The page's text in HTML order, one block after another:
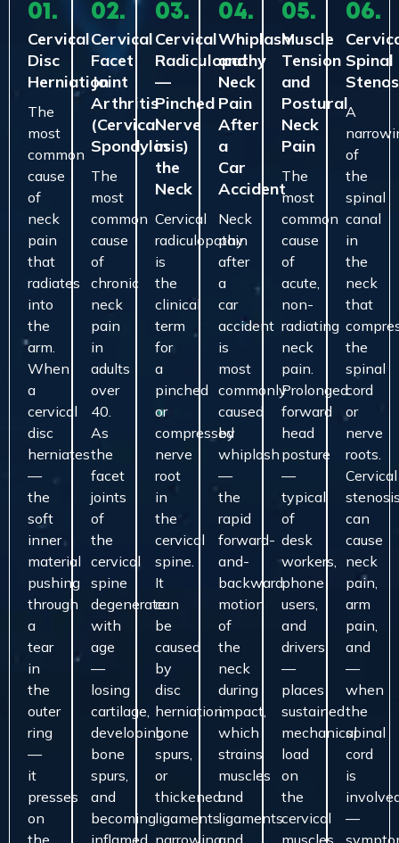
01.
Cervical
Disc
Herniation
The
most
common
cause
of
neck
pain
that
radiates
into
the
arm.
When
a
cervical
disc
herniates
—
the
soft
inner
material
pushing
through
a
tear
in
the
outer
ring
—
it
presses
on
02.
Cervical
Facet
Joint
Arthritis
(Cervical
Spondylosis)
The
most
common
cause
of
chronic
neck
pain
in
adults
over
40.
As
the
facet
joints
of
the
cervical
spine
degenerate
with
age
—
losing
cartilage,
developing
bone
spurs,
and
becoming
03.
Cervical
Radiculopathy
—
Pinched
Nerve
in
the
Neck
Cervical
radiculopathy
is
the
clinical
term
for
a
pinched
or
compressed
nerve
root
in
the
cervical
spine.
It
can
be
caused
by
disc
herniation,
bone
spurs,
or
thickened
ligaments
04.
Whiplash
and
Neck
Pain
After
a
Car
Accident
Neck
pain
after
a
car
accident
is
most
commonly
caused
by
whiplash
—
the
rapid
forward-
and-
backward
motion
of
the
neck
during
impact,
which
strains
muscles
and
ligaments
05.
Muscle
Tension
and
Postural
Neck
Pain
The
most
common
cause
of
acute,
non-
radiating
neck
pain.
Prolonged
forward
head
posture
—
typical
of
desk
workers,
phone
users,
and
drivers
—
places
sustained
mechanical
load
on
the
cervical
06.
Spinal
A
of
the
spinal
canal
in
the
neck
that
the
spinal
cord
or
nerve
roots.
Cervical
can
cause
neck
pain,
arm
pain,
and
—
when
the
spinal
cord
is
—